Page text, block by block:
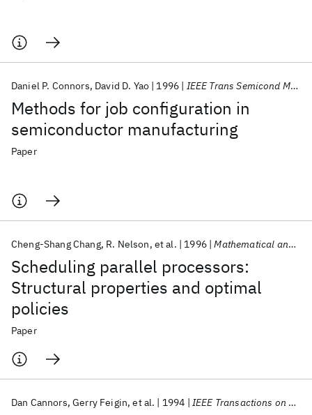
Methods for job configuration in
semiconductor manufacturing
Daniel P. Connors David D. Yao 1996 IEEE Trans Semicond Manuf
Paper
Scheduling parallel processors:
Structural properties and optimal
policies
Cheng-Shang Chang R. Nelson et al. 1996 Mathematical and Computer Modelling
Paper
Dan Cannors Gerry Feigin et al. 1994 IEEE Transactions on Robotics and Automation